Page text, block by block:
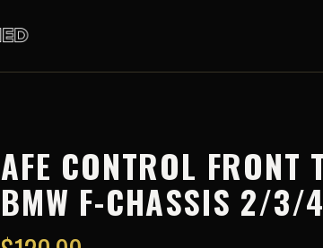
AFE CONTROL FRONT
BMW F-CHASSIS 2/3/